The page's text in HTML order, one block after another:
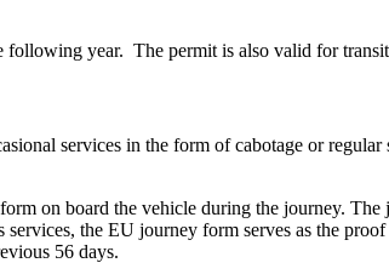
following year. The permit is also valid for
services in the form of cabotage or
on board the vehicle during the journey.
the EU journey form serves as the
56 days.